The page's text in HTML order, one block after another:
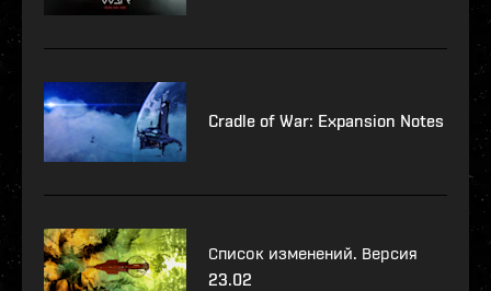
Cradle of War: Expansion Notes
Список изменений. Версия
23.02